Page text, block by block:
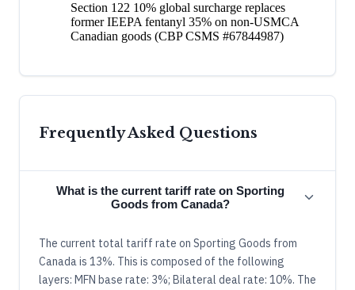
Section 122 10% global surcharge replaces
former IEEPA fentanyl 35% on non-USMCA
Canadian goods (CBP CSMS #67844987)
Frequently Asked Questions
What is the current tariff rate on Sporting
Goods from Canada?
The current total tariff rate on Sporting Goods from
Canada is 13%. This is composed of the following
layers: MFN base rate: 3%; Bilateral deal rate: 10%. The